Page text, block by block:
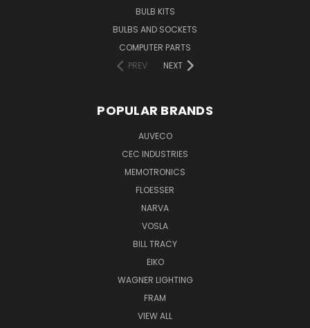
BULB KITS
BULBS AND SOCKETS
COMPUTER PARTS
PREV
NEXT
POPULAR BRANDS
AUVECO
CEC INDUSTRIES
MEMOTRONICS
FLOESSER
NARVA
VOSLA
BILL TRACY
EIKO
WAGNER LIGHTING
FRAM
VIEW ALL